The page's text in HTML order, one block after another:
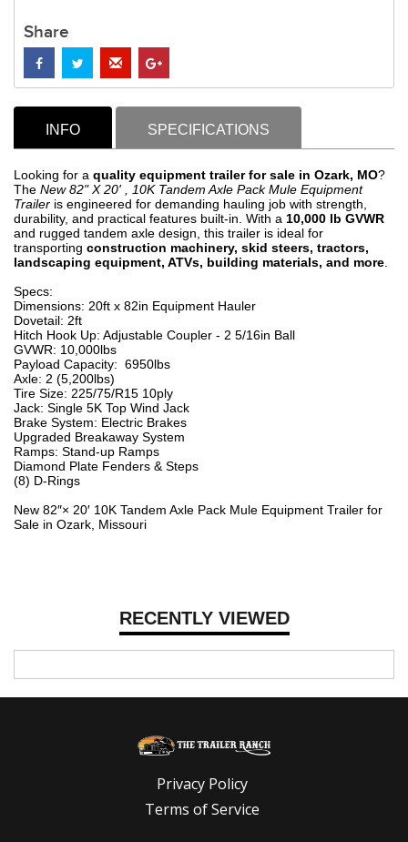
Share
RECENTLY VIEWED
INFO SPECIFICATIONS
Looking for a quality equipment trailer for sale in Ozark, MO?
The New 82" X 20' , 10K Tandem Axle Pack Mule Equipment
Trailer is engineered for demanding hauling job with strength,
durability, and practical features built-in. With a 10,000 lb GVWR
and rugged tandem axle design, this trailer is ideal for
transporting construction machinery, skid steers, tractors,
landscaping equipment, ATVs, building materials, and more
Specs:
Dimensions: 20ft x 82in Equipment Hauler
Dovetail: 2ft
Hitch Hook Up: Adjustable Coupler - 2 5/16in Ball
GVWR: 10,000lbs
Payload Capacity: 6950lbs
Axle: 2 (5,200lbs)
Tire Size: 225/75/R15 10ply
Jack: Single 5K Top Wind Jack
Brake System: Electric Brakes
Upgraded Breakaway System
Ramps: Stand-up Ramps
Diamond Plate Fenders & Steps
(8) D-Rings
New 82″× 20′ 10K Tandem Axle Pack Mule Equipment Trailer for
Sale in Ozark, Missouri
Privacy Policy
Terms of Service